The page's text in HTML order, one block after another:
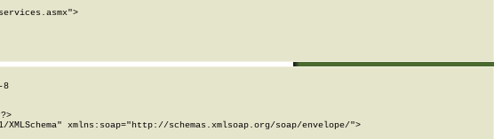
8
xmlns:soap="http://schemas.xmlsoap.org/soap/envelope/">